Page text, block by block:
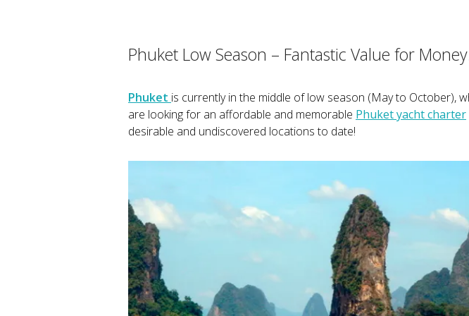
Phuket Low Season – Fantastic Value for
Phuket is currently in the middle of low season (May to October),
are looking for an affordable and memorable Phuket yacht charter
desirable and undiscovered locations to date!